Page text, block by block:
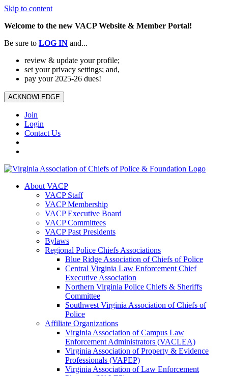
Skip to content
Welcome to the new VACP Website & Member Portal!
Be sure to LOG IN and...
review & update your profile;
set your privacy settings; and,
pay your 2025-26 dues!
ACKNOWLEDGE
Join
Login
Contact Us
About VACP
VACP Staff
VACP Membership
VACP Executive Board
VACP Committees
VACP Past Presidents
Bylaws
Regional Police Chiefs Associations
Blue Ridge Association of Chiefs of Police
Central Virginia Law Enforcement Chief
Executive Association
Northern Virginia Police Chiefs & Sheriffs
Committee
Southwest Virginia Association of Chiefs of
Police
Affiliate Organizations
Virginia Association of Campus Law
Enforcement Administrators (VACLEA)
Virginia Association of Property & Evidence
Professionals (VAPEP)
Virginia Association of Law Enforcement